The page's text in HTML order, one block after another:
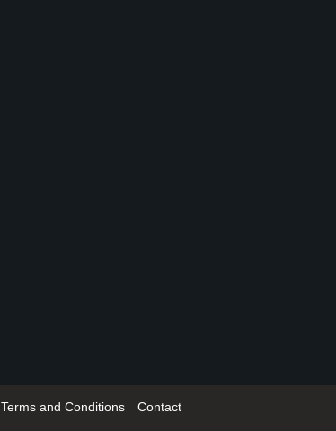
Terms and Conditions Contact